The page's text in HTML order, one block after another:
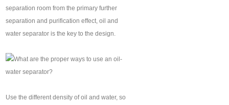
separation room from the primary further
separation and purification effect, oil and
water separator is the key to the design.
Use the different density of oil and water, so